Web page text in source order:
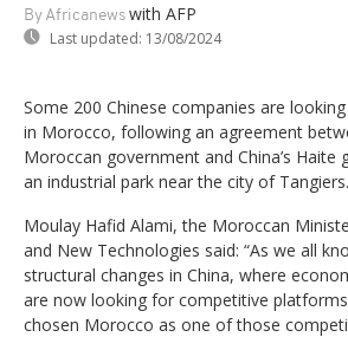
By Africanews with AFP
Last updated: 13/08/2024
Some 200 Chinese companies are
in Morocco, following an agreement
Moroccan government and China’s Haite
an industrial park near the city of Tangiers.
Moulay Hafid Alami, the Moroccan
and New Technologies said: “As we all
structural changes in China, where
are now looking for competitive
chosen Morocco as one of those